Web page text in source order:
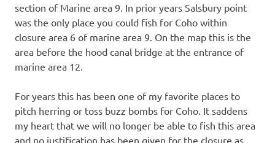
section of Marine area 9. In prior years Salsbury point
was the only place you could fish for Coho within
closure area 6 of marine area 9. On the map this is the
area before the hood canal bridge at the entrance of
marine area 12.
For years this has been one of my favorite places to
pitch herring or toss buzz bombs for Coho. It saddens
my heart that we will no longer be able to fish this area
and no justification has been given for the closure as